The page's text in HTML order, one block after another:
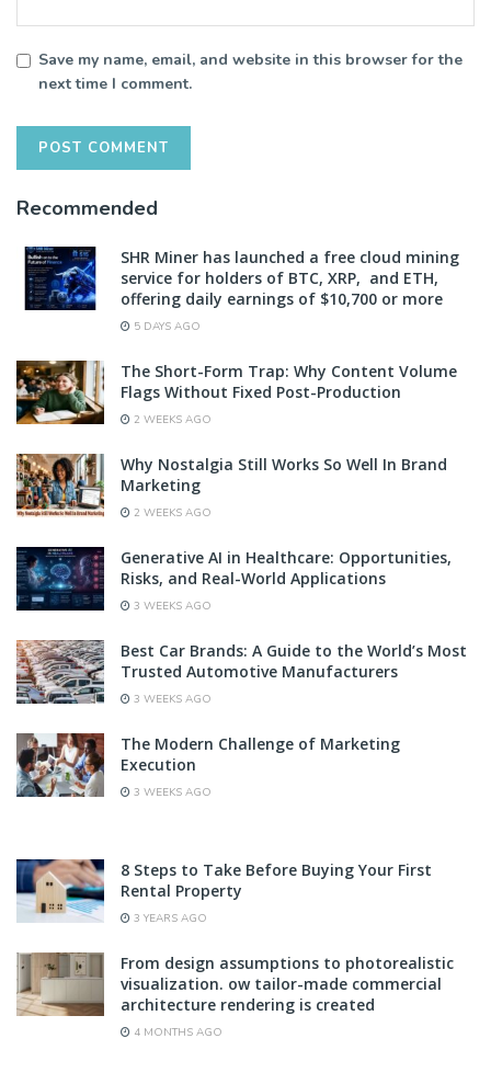
Save my name, email, and website in this browser for the
next time I comment.
Recommended
SHR Miner has launched a free cloud mining
service for holders of BTC, XRP, and ETH,
offering daily earnings of $10,700 or more
5 DAYS AGO
The Short-Form Trap: Why Content Volume
Flags Without Fixed Post-Production
2 WEEKS AGO
Why Nostalgia Still Works So Well In Brand
Marketing
2 WEEKS AGO
Generative AI in Healthcare: Opportunities,
Risks, and Real-World Applications
3 WEEKS AGO
Best Car Brands: A Guide to the World’s Most
Trusted Automotive Manufacturers
3 WEEKS AGO
The Modern Challenge of Marketing
Execution
3 WEEKS AGO
8 Steps to Take Before Buying Your First
Rental Property
3 YEARS AGO
From design assumptions to photorealistic
visualization. ow tailor-made commercial
architecture rendering is created
4 MONTHS AGO